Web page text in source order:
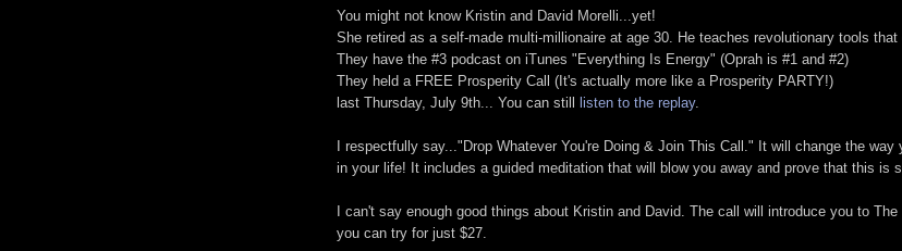
You might not know Kristin and David Morelli...yet!
She retired as a self-made multi-millionaire at age 30. He teaches revolutionary tools
They have the #3 podcast on iTunes "Everything Is Energy" (Oprah is #1 and #2)
They held a FREE Prosperity Call (It's actually more like a Prosperity PARTY!)
last Thursday, July 9th... You can still
listen to the replay.
I respectfully say..."Drop Whatever You're Doing & Join This Call." It will change the way
in your life! It includes a guided meditation that will blow you away and prove that this is
I can't say enough good things about Kristin and David. The call will introduce you to
you can try for just $27.